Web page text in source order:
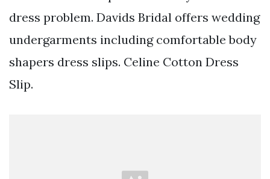
dress problem. Davids Bridal offers wedding
undergarments including comfortable body
shapers dress slips. Celine Cotton Dress
Slip.